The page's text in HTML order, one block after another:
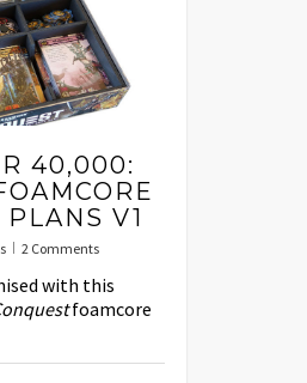
40,000:
V1
2 Comments
with this
foamcore